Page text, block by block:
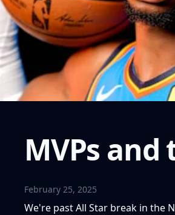
MVPs
February 25, 2025
We're past All Star break in the